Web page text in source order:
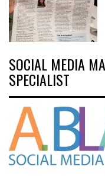
SOCIAL MEDIA
SPECIALIST